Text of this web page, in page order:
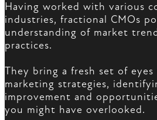
Having worked with various
industries, fractional CMOs
understanding of market
practices.
They bring a fresh set of
marketing strategies,
improvement and
you might have overlooked.